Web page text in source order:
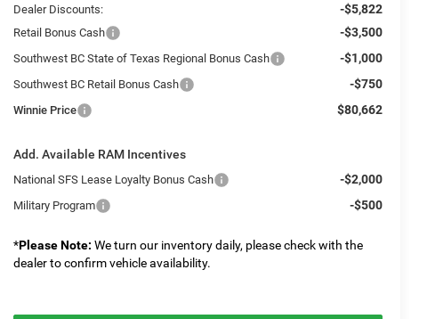
Dealer Discounts: -$5,822
Retail Bonus Cash -$3,500
Southwest BC State of Texas Regional Bonus Cash -$1,000
Southwest BC Retail Bonus Cash -$750
Winnie Price $80,662
Add. Available RAM Incentives
National SFS Lease Loyalty Bonus Cash -$2,000
Military Program -$500
*Please Note: We turn our inventory daily, please check with the
dealer to confirm vehicle availability.